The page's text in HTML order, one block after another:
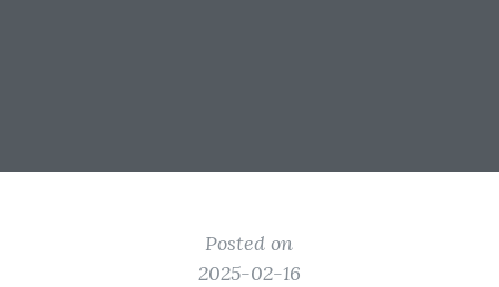
Posted on
2025-02-16